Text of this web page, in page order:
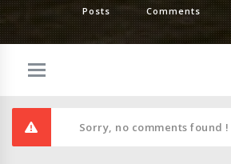
Posts Comments
Sorry, no comments found !